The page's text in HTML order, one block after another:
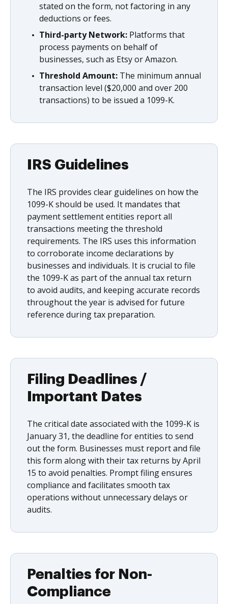
stated on the form, not factoring in any
deductions or fees.
Third-party Network: Platforms that
process payments on behalf of
businesses, such as Etsy or Amazon.
Threshold Amount: The minimum annual
transaction level ($20,000 and over 200
transactions) to be issued a 1099-K.
IRS Guidelines
The IRS provides clear guidelines on how the
1099-K should be used. It mandates that
payment settlement entities report all
transactions meeting the threshold
requirements. The IRS uses this information
to corroborate income declarations by
businesses and individuals. It is crucial to file
the 1099-K as part of the annual tax return
to avoid audits, and keeping accurate records
throughout the year is advised for future
reference during tax preparation.
Filing Deadlines /
Important Dates
The critical date associated with the 1099-K is
January 31, the deadline for entities to send
out the form. Businesses must report and file
this form along with their tax returns by April
15 to avoid penalties. Prompt filing ensures
compliance and facilitates smooth tax
operations without unnecessary delays or
audits.
Penalties for Non-
Compliance